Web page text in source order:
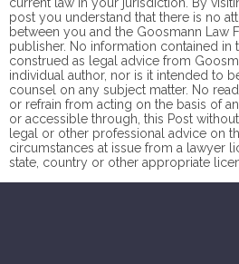
post you understand that there is no
between you and the Goosmann Law
publisher. No information contained in
construed as legal advice from
individual author, nor is it intended to
counsel on any subject matter. No
or refrain from acting on the basis of
or accessible through, this Post
legal or other professional advice on
circumstances at issue from a lawyer
state, country or other appropriate